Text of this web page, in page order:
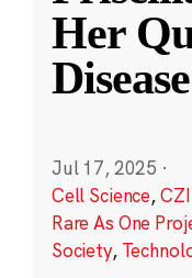
Her
Disease
Jul 17, 2025 ·
Cell Science,
Rare As One
Society,